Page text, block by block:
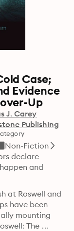
Case;
Evidence
Up
J. Carey
Publishing
Non-Fiction
declare
and
at Roswell and
have been
mounting
The